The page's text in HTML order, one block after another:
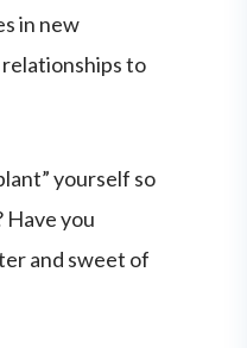
in new
to
yourself so
Have you
and sweet of